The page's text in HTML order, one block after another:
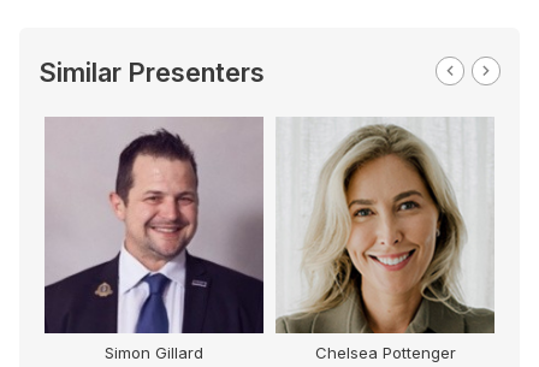
Similar Presenters
Simon Gillard Chelsea Pottenger